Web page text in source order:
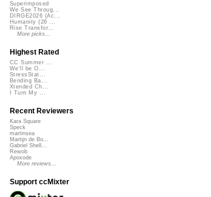
Superimposed
We See Throug...
DIRGE2026 (Ac...
Humanity (26 ...
Rise Transfor...
More picks...
Highest Rated
CC Summer ...
We'll be O...
StressStat...
Bending Ba...
Xtended Ch...
I Turn My ...
Recent Reviewers
Kara Square
Speck
martinsea
Martijn de Bo...
Gabriel Shell...
Rewob
Apoxode
More reviews...
Support ccMixter